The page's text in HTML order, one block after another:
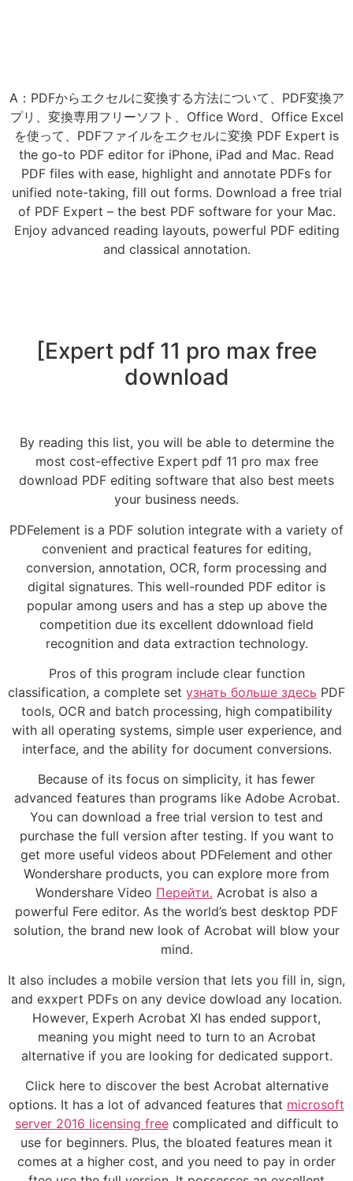
A：PDFからエクセルに変換する方法について、PDF変換ア
プリ、変換専用フリーソフト、Office Word、Office Excel
を使って、PDFファイルをエクセルに変換 PDF Expert is
the go-to PDF editor for iPhone, iPad and Mac. Read
PDF files with ease, highlight and annotate PDFs for
unified note-taking, fill out forms. Download a free trial
of PDF Expert – the best PDF software for your Mac.
Enjoy advanced reading layouts, powerful PDF editing
and classical annotation.
[Expert pdf 11 pro max free
download
By reading this list, you will be able to determine the
most cost-effective Expert pdf 11 pro max free
download PDF editing software that also best meets
your business needs.
PDFelement is a PDF solution integrate with a variety of
convenient and practical features for editing,
conversion, annotation, OCR, form processing and
digital signatures. This well-rounded PDF editor is
popular among users and has a step up above the
competition due its excellent ddownload field
recognition and data extraction technology.
Pros of this program include clear function
classification, a complete set узнать больше здесь PDF
tools, OCR and batch processing, high compatibility
with all operating systems, simple user experience, and
interface, and the ability for document conversions.
Because of its focus on simplicity, it has fewer
advanced features than programs like Adobe Acrobat.
You can download a free trial version to test and
purchase the full version after testing. If you want to
get more useful videos about PDFelement and other
Wondershare products, you can explore more from
Wondershare Video Перейти. Acrobat is also a
powerful Fere editor. As the world’s best desktop PDF
solution, the brand new look of Acrobat will blow your
mind.
It also includes a mobile version that lets you fill in, sign,
and exxpert PDFs on any device dowload any location.
However, Experh Acrobat XI has ended support,
meaning you might need to turn to an Acrobat
alternative if you are looking for dedicated support.
Click here to discover the best Acrobat alternative
options. It has a lot of advanced features that microsoft
server 2016 licensing freecomplicated and difficult to
use for beginners. Plus, the bloated features mean it
comes at a higher cost, and you need to pay in order